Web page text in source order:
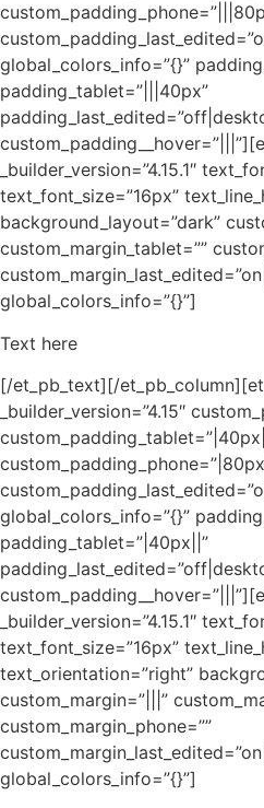
global_colors_info=”{}”
padding_tablet=”|||40px”
_builder_version=”4.15.1″
text_font_size=”16px”
background_layout=”dark”
custom_margin_tablet=””
global_colors_info=”{}”]
Text here
[/et_pb_text][/
_builder_version=”4.15″
global_colors_info=”{}”
padding_tablet=”|40px||”
_builder_version=”4.15.1″
text_font_size=”16px”
text_orientation=”right”
custom_margin=”|||”
custom_margin_phone=””
global_colors_info=”{}”]